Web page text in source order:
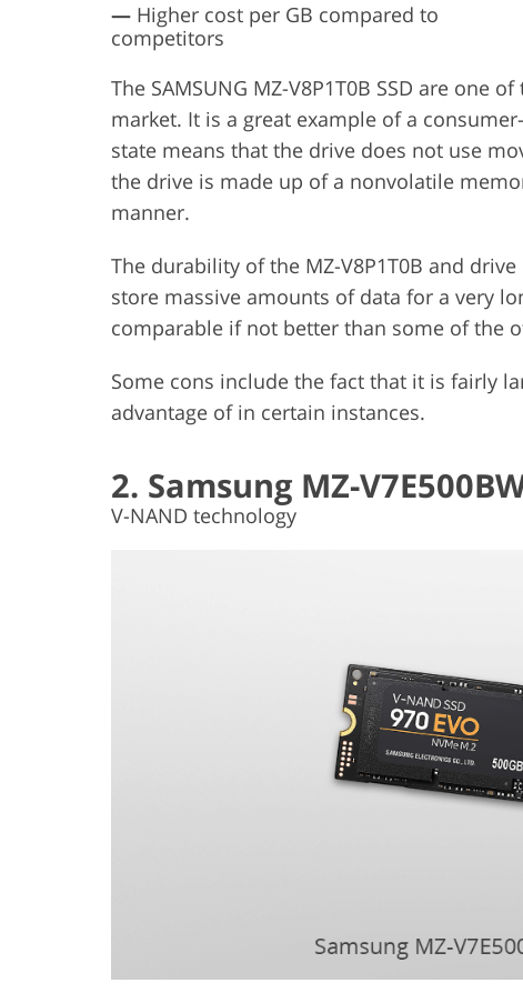
— Higher cost per GB compared to
competitors
The SAMSUNG MZ-V8P1T0B SSD are
market. It is a great example of a
state means that the drive does not use
the drive is made up of a nonvolatile
manner.
The durability of the MZ-V8P1T0B and
store massive amounts of data for a very
comparable if not better than some of the
Some cons include the fact that it is fairly
advantage of in certain instances.
2. Samsung MZ-
V-NAND technology